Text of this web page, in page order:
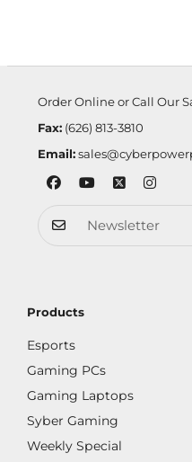
Order Online or Call Our
Fax:(626) 813-3810
Email:
Products
Esports
Gaming PCs
Gaming Laptops
Syber Gaming
Weekly Special